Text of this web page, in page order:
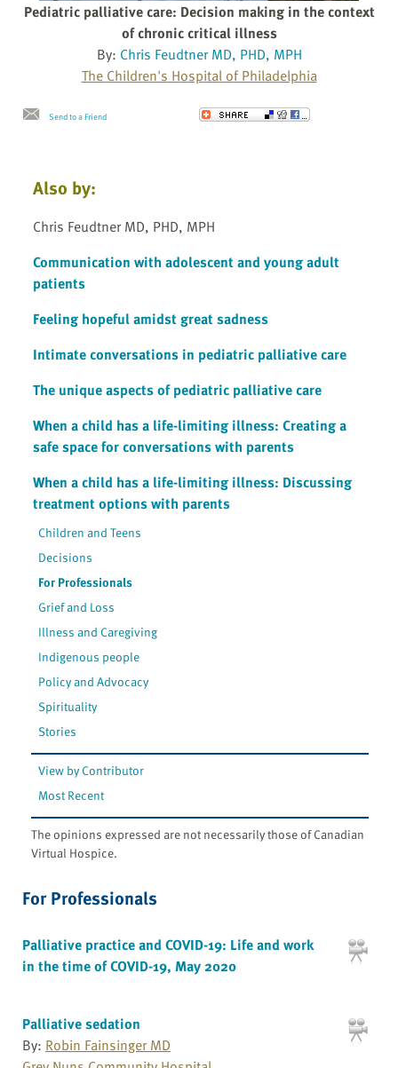
Pediatric palliative care: Decision making in the context
of chronic critical illness
By: Chris Feudtner MD, PHD, MPH
The Children's Hospital of Philadelphia
Send to a Friend
Also by:
Chris Feudtner MD, PHD, MPH
Communication with adolescent and young adult
patients
Feeling hopeful amidst great sadness
Intimate conversations in pediatric palliative care
The unique aspects of pediatric palliative care
When a child has a life-limiting illness: Creating a
safe space for conversations with parents
When a child has a life-limiting illness: Discussing
treatment options with parents
Children and Teens
Decisions
For Professionals
Grief and Loss
Illness and Caregiving
Indigenous people
Policy and Advocacy
Spirituality
Stories
View by Contributor
Most Recent
The opinions expressed are not necessarily those of Canadian
Virtual Hospice.
For Professionals
Palliative practice and COVID-19: Life and work
in the time of COVID-19, May 2020
Palliative sedation
By: Robin Fainsinger MD